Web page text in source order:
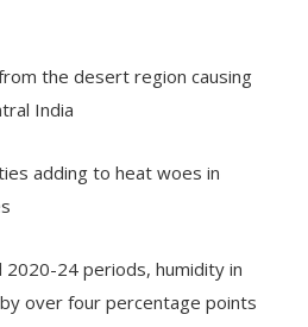
the desert region causing
India
adding to heat woes in
24 periods, humidity in
over four percentage points